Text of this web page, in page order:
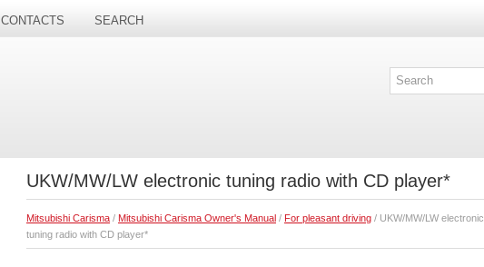
CONTACTS SEARCH
UKW/MW/LW electronic tuning radio with CD player*
Mitsubishi Carisma / Mitsubishi Carisma Owner's Manual / For pleasant driving / UKW/MW/LW electronic
tuning radio with CD player*